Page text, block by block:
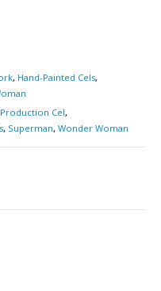
, Hand-Painted Cels,
Production Cel,
, Superman, Wonder Woman